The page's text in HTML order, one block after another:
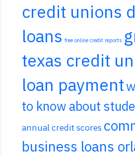
credit unions
loans free online credit reports
texas credit
loan payment
to know about
annual credit scores
business loans